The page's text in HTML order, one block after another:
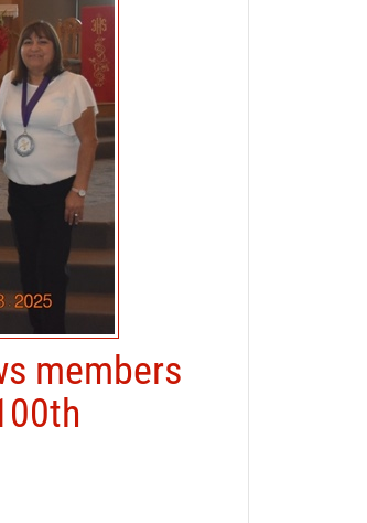
members